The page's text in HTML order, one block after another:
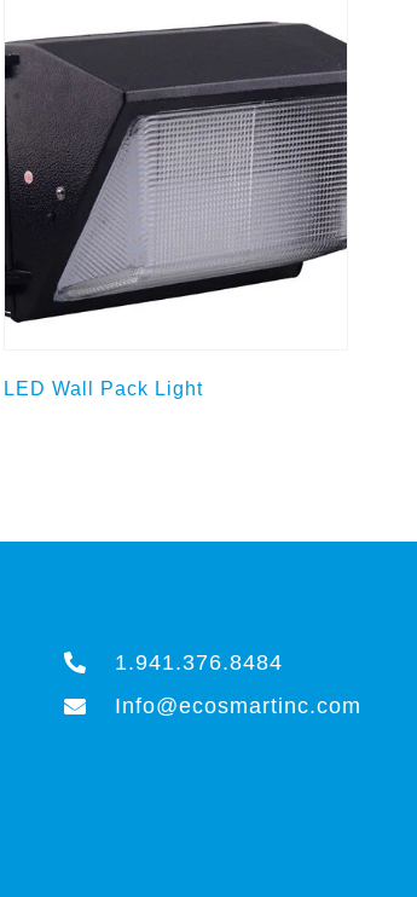
LED Wall Pack Light
1.941.376.8484
Info@ecosmartinc.com